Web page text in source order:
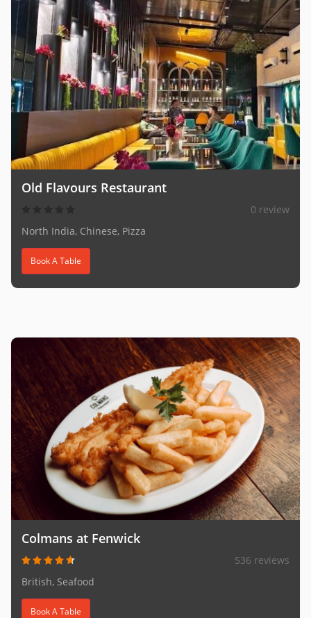
Old Flavours Restaurant
0 review
North India, Chinese, Pizza
Book A Table
Colmans at Fenwick
536 reviews
British, Seafood
Book A Table